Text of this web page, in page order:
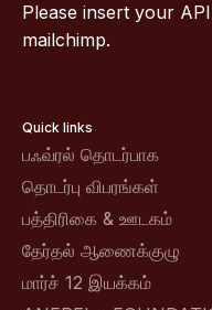
Please insert your
mailchimp.
Quick links
பஃவ்ரல் தொடர்பாக
தொடர்பு விபரங்கள்
பத்திரிகை & ஊடகம்
தேர்தல் ஆணைக்குழு
மார்ச் 12 இயக்கம்